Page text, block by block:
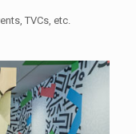
TVCs, etc.